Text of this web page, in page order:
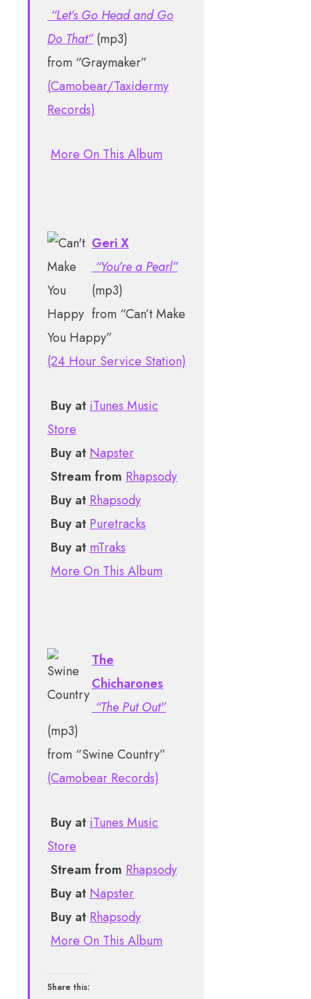
“Let’s Go Head and Go
Do That”(mp3)
from “Graymaker”
(Camobear/Taxidermy
Records)
More On This Album
Geri X
“You’re a Pearl”
(mp3)
from “Can’t Make
You Happy”
(24 Hour Service Station)
Buy at iTunes Music
Store
Buy at Napster
Stream from Rhapsody
Buy at Rhapsody
Buy at Puretracks
Buy at mTraks
More On This Album
The
Chicharones
“The Put Out”
(mp3)
from “Swine Country”
(Camobear Records)
Buy at iTunes Music
Store
Stream from Rhapsody
Buy at Napster
Buy at Rhapsody
More On This Album
Share this: